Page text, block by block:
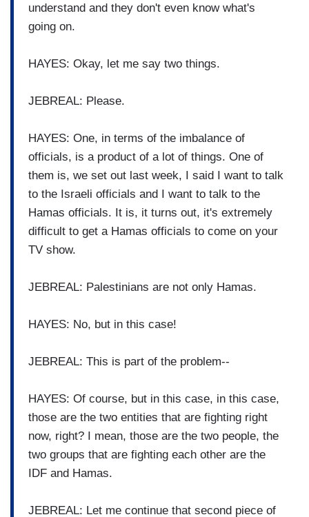
understand and they don't even know what's
going on.
HAYES: Okay, let me say two things.
JEBREAL: Please.
HAYES: One, in terms of the imbalance of
officials, is a product of a lot of things. One of
them is, we set out last week, I said I want to talk
to the Israeli officials and I want to talk to the
Hamas officials. It is, it turns out, it's extremely
difficult to get a Hamas officials to come on your
TV show.
JEBREAL: Palestinians are not only Hamas.
HAYES: No, but in this case!
JEBREAL: This is part of the problem--
HAYES: Of course, but in this case, in this case,
those are the two entities that are fighting right
now, right? I mean, those are the two people, the
two groups that are fighting each other are the
IDF and Hamas.
JEBREAL: Let me continue that second piece of